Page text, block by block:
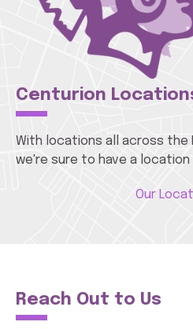
Centurion
With locations all across the
we're sure to have a location
Our
Reach Out to Us